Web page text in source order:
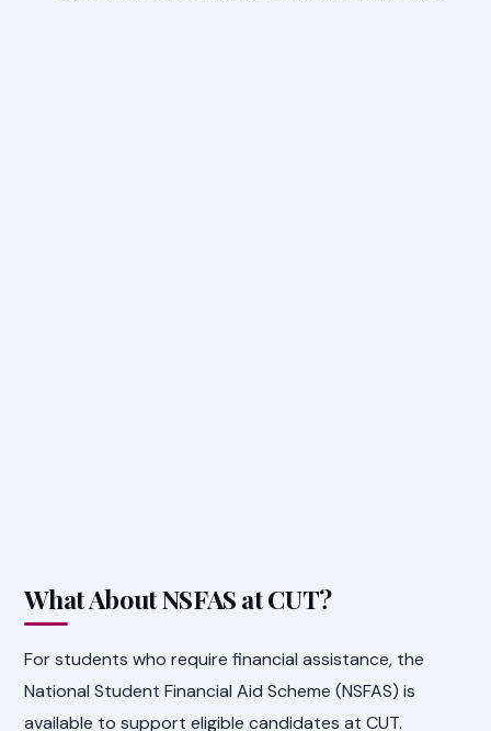
What About NSFAS at CUT?
For students who require financial assistance, the
National Student Financial Aid Scheme (NSFAS) is
available to support eligible candidates at CUT.